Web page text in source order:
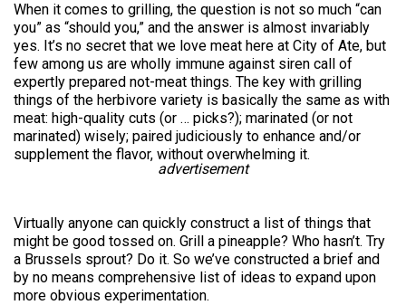
When it comes to grilling, the question is not so much “can
you” as “should you,” and the answer is almost invariably
yes. It’s no secret that we love meat here at City of Ate, but
few among us are wholly immune against siren call of
expertly prepared not-meat things. The key with grilling
things of the herbivore variety is basically the same as with
meat: high-quality cuts (or … picks?); marinated (or not
marinated) wisely; paired judiciously to enhance and/or
supplement the flavor, without overwhelming it.
advertisement
Virtually anyone can quickly construct a list of things that
might be good tossed on. Grill a pineapple? Who hasn’t. Try
a Brussels sprout? Do it. So we’ve constructed a brief and
by no means comprehensive list of ideas to expand upon
more obvious experimentation.